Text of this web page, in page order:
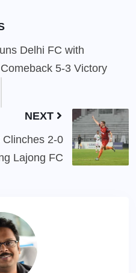
Delhi FC with
5-3 Victory
NEXT
2-0
Lajong FC